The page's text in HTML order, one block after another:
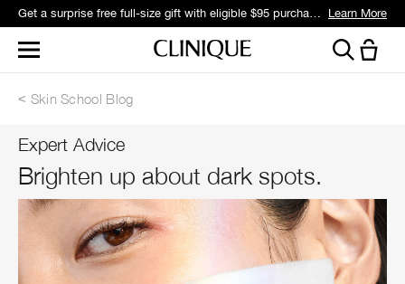
Get a surprise free full-size gift with eligible $95 purchase.* Learn More
Skin School Blog
Expert Advice
Brighten up about dark spots.